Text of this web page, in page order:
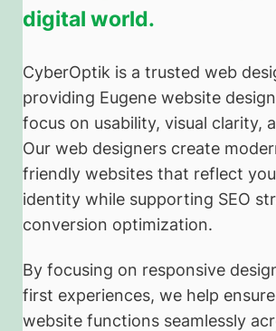
digital world.
CyberOptik is a trusted web
providing Eugene website
focus on usability, visual clarity,
Our web designers create
friendly websites that reflect
identity while supporting SEO
conversion optimization.
By focusing on responsive
first experiences, we help
website functions seamlessly